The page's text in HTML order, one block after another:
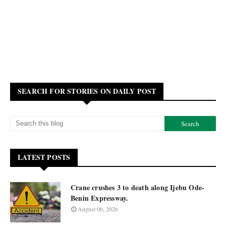
SEARCH FOR STORIES ON DAILY POST
LATEST POSTS
Crane crushes 3 to death along Ijebu Ode-
Benin Expressway.
August 06, 2026